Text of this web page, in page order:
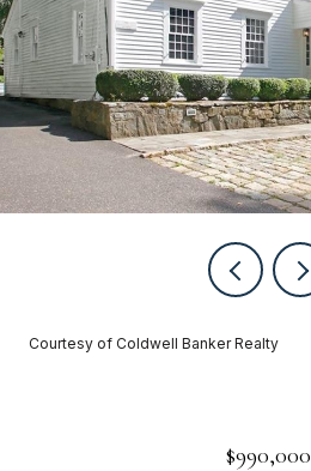
Courtesy of Coldwell Banker Realty
$990,000